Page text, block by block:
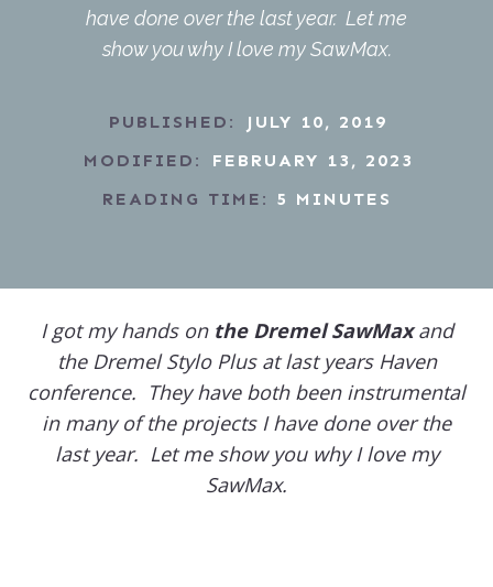
have done over the last year. Let me
show you why I love my SawMax.
PUBLISHED:
JULY 10, 2019
MODIFIED:
FEBRUARY 13, 2023
READING TIME: 5 MINUTES
I got my hands on the Dremel SawMaxand
the Dremel Stylo Plus at last years Haven
conference. They have both been instrumental
in many of the projects I have done over the
last year. Let me show you why I love my
SawMax.